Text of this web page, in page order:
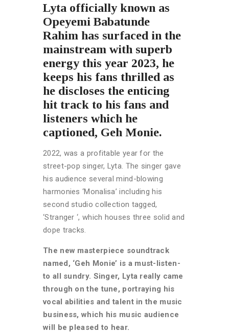
Lyta officially known as
Opeyemi Babatunde
Rahim has surfaced in the
mainstream with superb
energy this year 2023, he
keeps his fans thrilled as
he discloses the enticing
hit track to his fans and
listeners which he
captioned, Geh Monie.
2022, was a profitable year for the
street-pop singer, Lyta. The singer gave
his audience several mind-blowing
harmonies ‘Monalisa’ including his
second studio collection tagged,
‘Stranger ‘, which houses three solid and
dope tracks.
The new masterpiece soundtrack
named, ‘Geh Monie’ is a must-listen-
to all sundry. Singer, Lyta really came
through on the tune, portraying his
vocal abilities and talent in the music
business, which his music audience
will be pleased to hear.